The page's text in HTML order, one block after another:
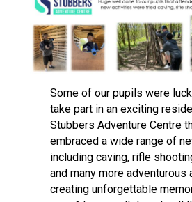
Read
Probationary
docx
pdf Complaints-
Some of our pupils were
take part in an exciting
Stubbers Adventure Centre
embraced a wide range of
including caving, rifle
and many more adventurous
creating unforgettable